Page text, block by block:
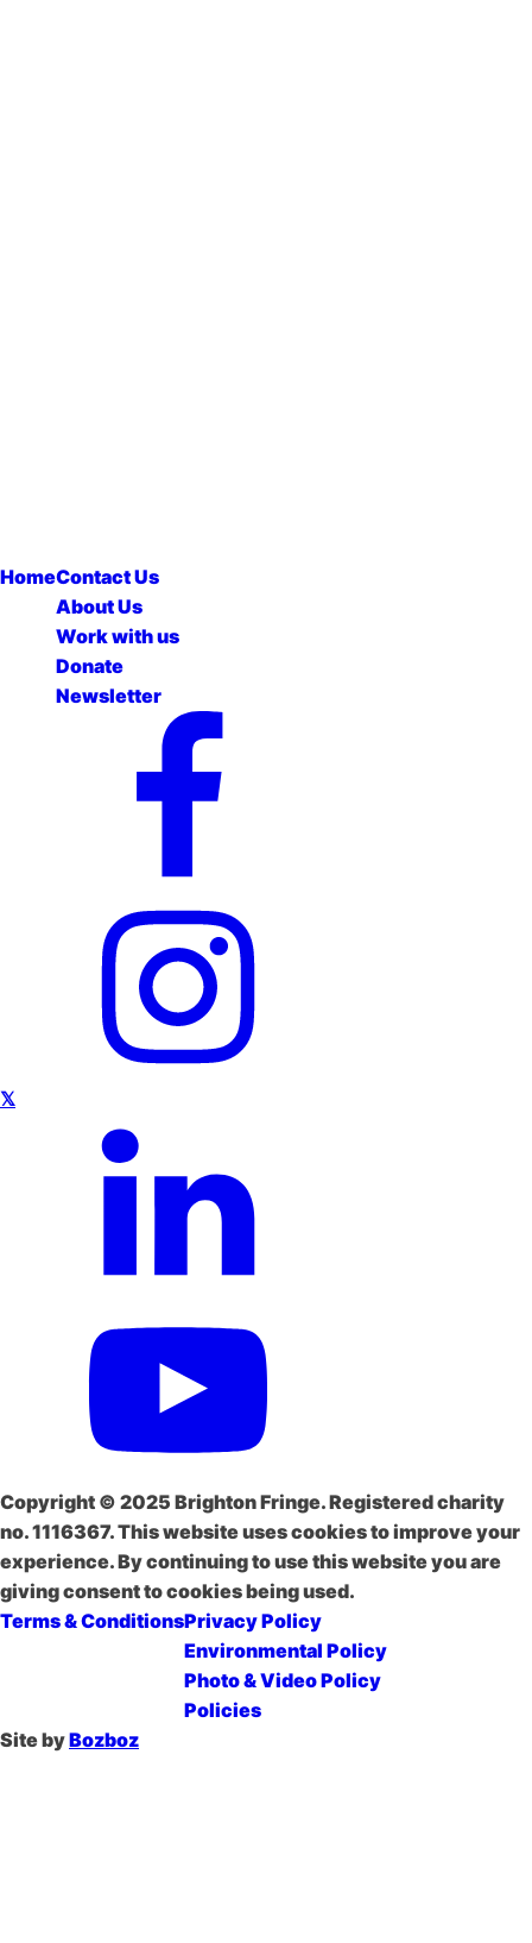
HomeContact Us
About Us
Work with us
Donate
Newsletter
𝕏
Copyright © 2025 Brighton Fringe. Registered charity
no. 1116367. This website uses cookies to improve your
experience. By continuing to use this website you are
giving consent to cookies being used.
Terms & ConditionsPrivacy Policy
Environmental Policy
Photo & Video Policy
Policies
Site byBozboz